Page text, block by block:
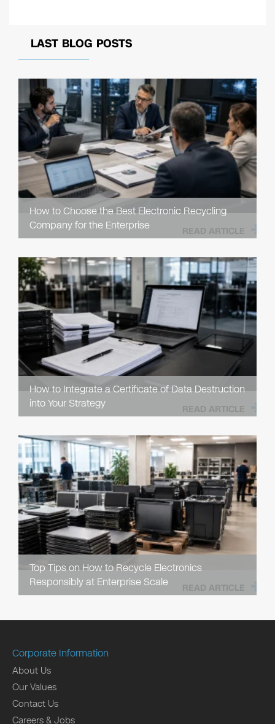
LAST BLOG POSTS
How to Choose the Best Electronic Recycling
Company for the Enterprise
READ ARTICLE
How to Integrate a Certificate of Data Destruction
into Your Strategy
READ ARTICLE
Top Tips on How to Recycle Electronics
Responsibly at Enterprise Scale
READ ARTICLE
Corporate Information
About Us
Our Values
Contact Us
Careers & Jobs